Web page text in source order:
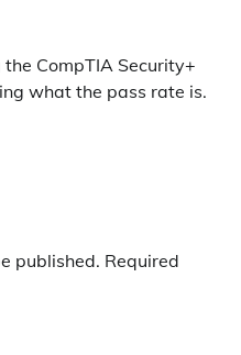
CompTIA Security+
what the pass rate is.
published. Required